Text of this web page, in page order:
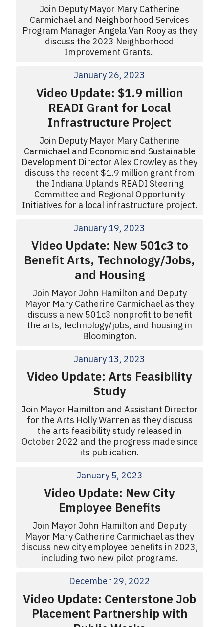
Join Deputy Mayor Mary Catherine
Carmichael and Neighborhood Services
Program Manager Angela Van Rooy as they
discuss the 2023 Neighborhood
Improvement Grants.
January 26, 2023
Video Update: $1.9 million
READI Grant for Local
Infrastructure Project
Join Deputy Mayor Mary Catherine
Carmichael and Economic and Sustainable
Development Director Alex Crowley as they
discuss the recent $1.9 million grant from
the Indiana Uplands READI Steering
Committee and Regional Opportunity
Initiatives for a local infrastructure project.
January 19, 2023
Video Update: New 501c3 to
Benefit Arts, Technology/Jobs,
and Housing
Join Mayor John Hamilton and Deputy
Mayor Mary Catherine Carmichael as they
discuss a new 501c3 nonprofit to benefit
the arts, technology/jobs, and housing in
Bloomington.
January 13, 2023
Video Update: Arts Feasibility
Study
Join Mayor Hamilton and Assistant Director
for the Arts Holly Warren as they discuss
the arts feasibility study released in
October 2022 and the progress made since
its publication.
January 5, 2023
Video Update: New City
Employee Benefits
Join Mayor John Hamilton and Deputy
Mayor Mary Catherine Carmichael as they
discuss new city employee benefits in 2023,
including two new pilot programs.
December 29, 2022
Video Update: Centerstone Job
Placement Partnership with